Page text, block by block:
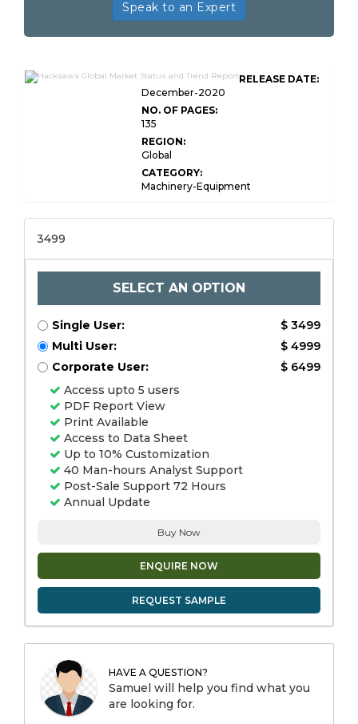
Speak to an Expert
RELEASE DATE:
December-2020
NO. OF PAGES:
135
REGION:
Global
CATEGORY:
Machinery-Equipment
3499
SELECT AN OPTION
Single User:
$ 3499
Multi User:
$ 4999
Corporate User:
$ 6499
Access upto 5 users
PDF Report View
Print Available
Access to Data Sheet
Up to 10% Customization
40 Man-hours Analyst Support
Post-Sale Support 72 Hours
Annual Update
Buy Now
ENQUIRE NOW
REQUEST SAMPLE
HAVE A QUESTION?
Samuel will help you find what you
are looking for.